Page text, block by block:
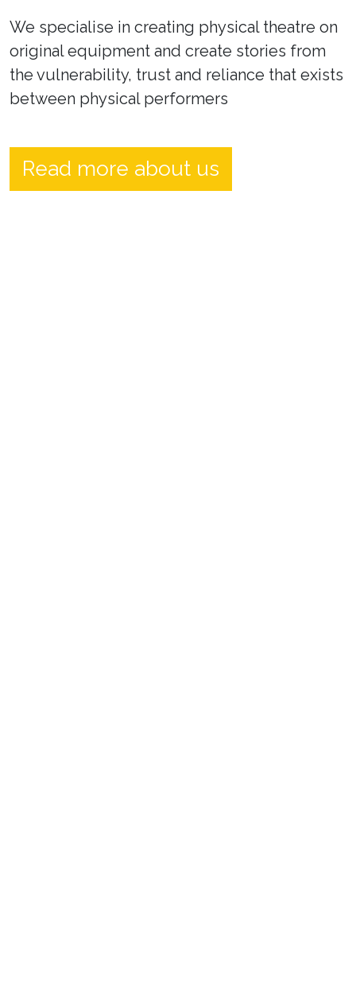
We specialise in creating physical theatre on
original equipment and create stories from
the vulnerability, trust and reliance that exists
between physical performers
Read more about us